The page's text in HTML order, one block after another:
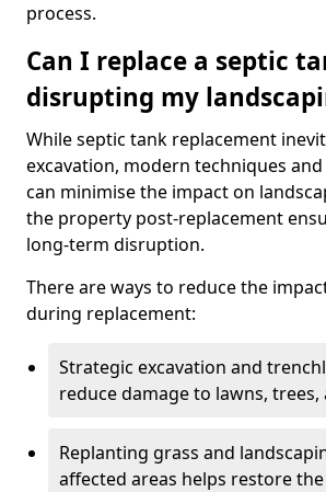
process.
Can I replace a septic
disrupting my
While septic tank replacement
excavation, modern techniques
can minimise the impact on
the property post-replacement
long-term disruption.
There are ways to reduce the
during replacement:
Strategic excavation and
reduce damage to lawns, trees,
Replanting grass and
affected areas helps restore